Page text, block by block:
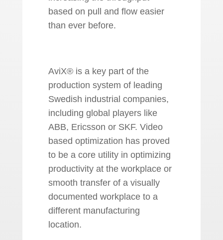
based on pull and flow easier
than ever before.
AviX® is a key part of the
production system of leading
Swedish industrial companies,
including global players like
ABB, Ericsson or SKF. Video
based optimization has proved
to be a core utility in optimizing
productivity at the workplace or
smooth transfer of a visually
documented workplace to a
different manufacturing
location.